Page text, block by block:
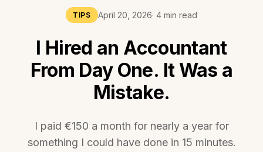
TIPS April 20, 2026· 4 min read
I Hired an Accountant
From Day One. It Was a
Mistake.
I paid €150 a month for nearly a year for
something I could have done in 15 minutes.